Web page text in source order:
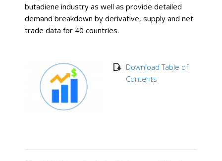
butadiene industry as well as provide detailed
demand breakdown by derivative, supply and net
trade data for 40 countries.
Download Table of
Contents